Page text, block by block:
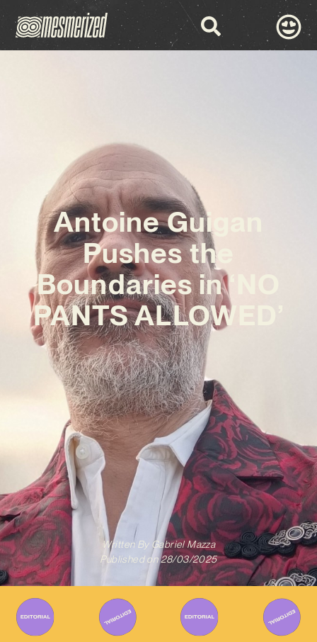
Antoine Guigan
Pushes the
Boundaries in ‘NO
PANTS ALLOWED’
Written ByGabriel Mazza
Published on 28/03/2025